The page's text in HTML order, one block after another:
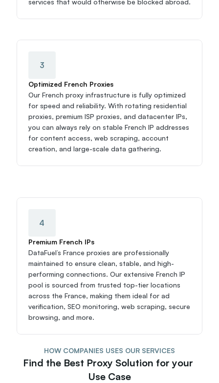
services that would otherwise be blocked abroad.
3
Optimized French Proxies
Our French proxy infrastructure is fully optimized
for speed and reliability. With rotating residential
proxies, premium ISP proxies, and datacenter IPs,
you can always rely on stable French IP addresses
for content access, web scraping, account
creation, and large-scale data gathering.
4
Premium French IPs
DataFuel’s France proxies are professionally
maintained to ensure clean, stable, and high-
performing connections. Our extensive French IP
pool is sourced from trusted top-tier locations
across the France, making them ideal for ad
verification, SEO monitoring, web scraping, secure
browsing, and more.
HOW COMPANIES USES OUR SERVICES
Find the Best Proxy Solution for your
Use Case